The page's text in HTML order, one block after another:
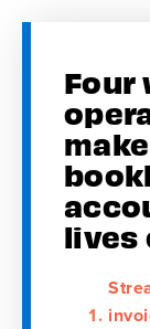
Four
lives